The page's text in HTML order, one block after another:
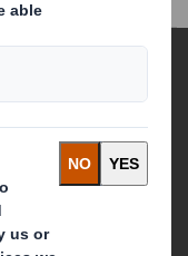
World